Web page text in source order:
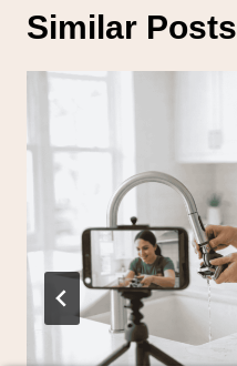
Similar Posts